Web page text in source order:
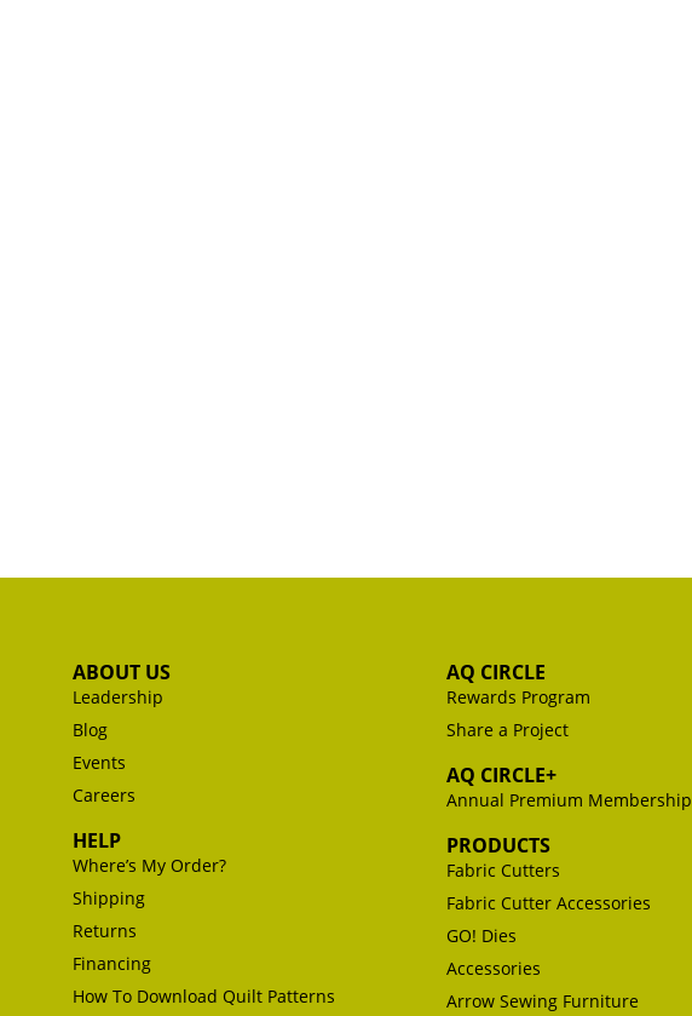
ABOUT US
Leadership
Blog
Events
Careers
HELP
Where’s My Order?
Shipping
Returns
Financing
How To Download Quilt Patterns
AQ CIRCLE
Rewards Program
Share a Project
AQ CIRCLE+
Annual Premium Membership
PRODUCTS
Fabric Cutters
Fabric Cutter Accessories
GO! Dies
Accessories
Arrow Sewing Furniture